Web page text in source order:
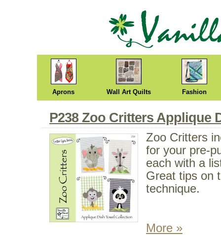
Aprons Wall Art Quilts Fashion
P238 Zoo Critters Applique
Zoo Critters
for your pre-
each with a
Great tips on
technique.
More »